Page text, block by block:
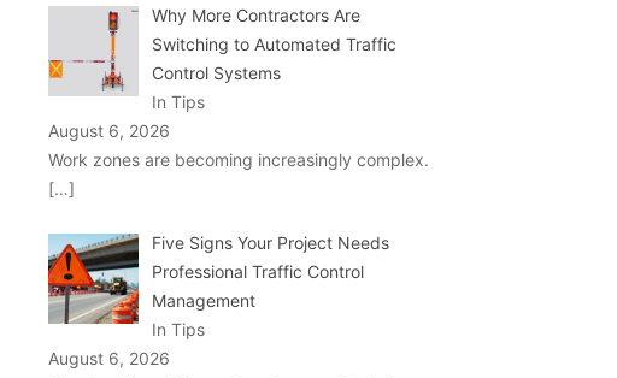
Why More Contractors Are
Switching to Automated Traffic
Control Systems
In Tips
August 6, 2026
Work zones are becoming increasingly complex.
[…]
Five Signs Your Project Needs
Professional Traffic Control
Management
In Tips
August 6, 2026